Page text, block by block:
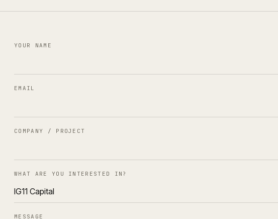
YOUR NAME
EMAIL
COMPANY / PROJECT
WHAT ARE YOU INTERESTED IN?
MESSAGE